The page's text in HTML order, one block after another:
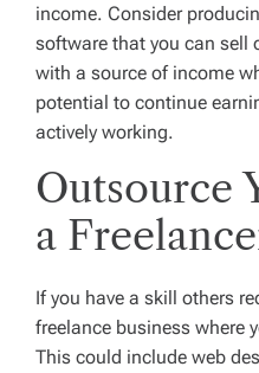
income. Consider
software that you can sell
with a source of income
potential to continue
actively working.
Outsource
a
If you have a skill others
freelance business where
This could include web